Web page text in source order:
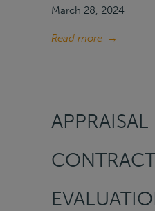
March 28, 2024
Read more →
APPRAISAL